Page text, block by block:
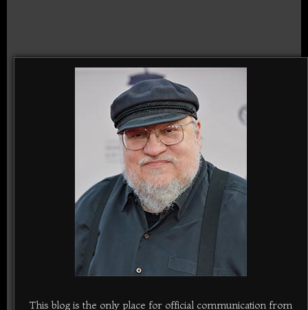
This blog is the only place for official communication from